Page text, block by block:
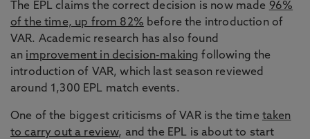
The EPL claims the correct decision is now made 96%
of the time, up from 82% before the introduction of
VAR. Academic research has also found
an improvement in decision-making following the
introduction of VAR, which last season reviewed
around 1,300 EPL match events.
One of the biggest criticisms of VAR is the time taken
to carry out a review, and the EPL is about to start